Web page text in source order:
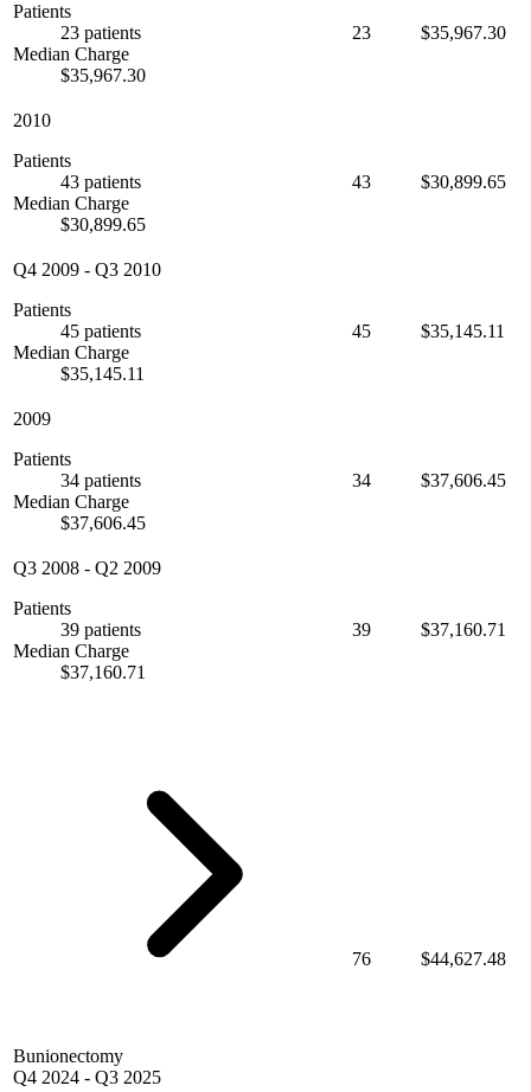
Patients
23 patients
Median Charge
$35,967.30
23 $35,967.30
2010
Patients
43 patients
Median Charge
$30,899.65
43 $30,899.65
Q4 2009 - Q3 2010
Patients
45 patients
Median Charge
$35,145.11
45 $35,145.11
2009
Patients
34 patients
Median Charge
$37,606.45
34 $37,606.45
Q3 2008 - Q2 2009
Patients
39 patients
Median Charge
$37,160.71
39 $37,160.71
Bunionectomy
Q4 2024 - Q3 2025
76 $44,627.48